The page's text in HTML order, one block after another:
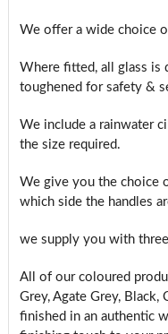
We offer a wide choice
Where fitted, all glass is
toughened for safety &
We include a rainwater
the size required.
We give you the choice
which side the handles
we supply you with
All of our coloured
Grey, Agate Grey, Black,
finished in an authentic